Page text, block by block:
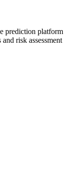
prediction platform
risk assessment